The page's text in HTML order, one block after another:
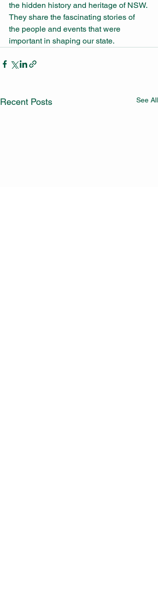
the hidden history and heritage of NSW.
They share the fascinating stories of
the people and events that were
important in shaping our state.
Recent Posts See All